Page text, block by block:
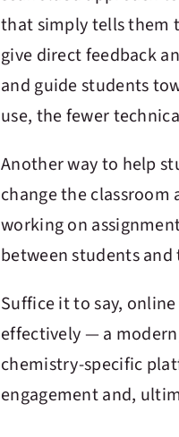
that simply tells them
give direct feedback
and guide students
use, the fewer
Another way to help
change the classroom
working on
between students
Suffice it to say,
effectively — a
chemistry-specific
engagement and,